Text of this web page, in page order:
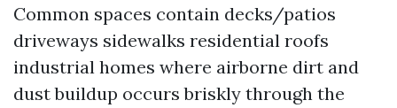
Common spaces contain decks/patios
driveways sidewalks residential roofs
industrial homes where airborne dirt and
dust buildup occurs briskly through the